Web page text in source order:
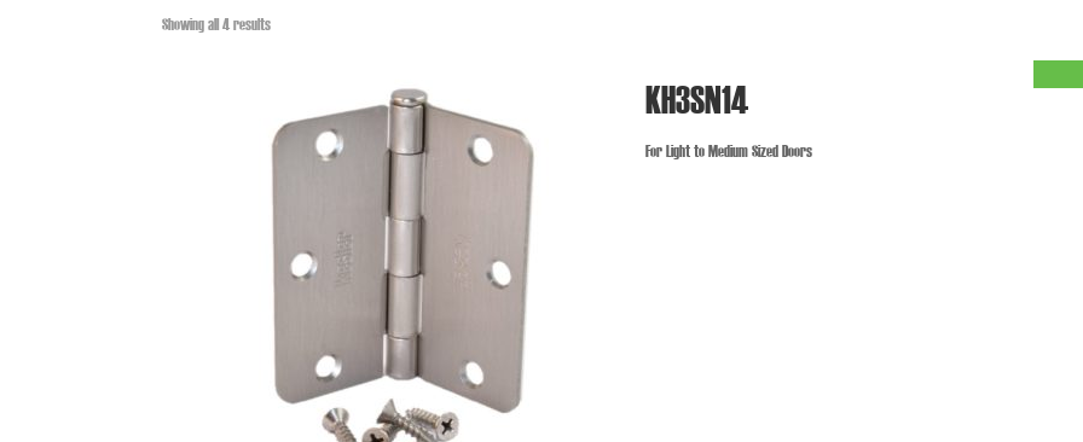
Showing all 4 results
KH3SN14
For Light to Medium Sized Doors